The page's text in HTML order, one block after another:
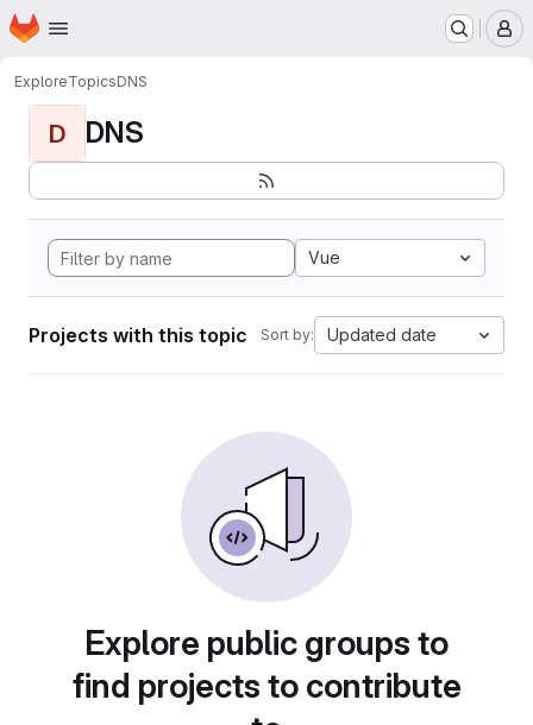
Skip to main content
Homepage
ExploreTopicsDNS
D DNS
Vue
Projects with this topic Sort by: Updated date
Explore public groups to
find projects to contribute